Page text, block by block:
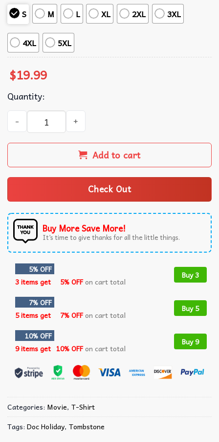
S
M L XL 2XL 3XL
4XL 5XL
$19.99
Quantity:
Tombstone Doc Holiday I'm In My Prime Movies T-Shirt
Add to cart
Check Out
Buy More Save More!
It’s time to give thanks for all the little things.
5% OFF
3 items get
5% OFFon cart total
Buy 3
7% OFF
5 items get
7% OFFon cart total
Buy 5
10% OFF
9 items get 10% OFFon cart total
Buy 9
Categories: Movie, T-Shirt
Tags: Doc Holiday, Tombstone